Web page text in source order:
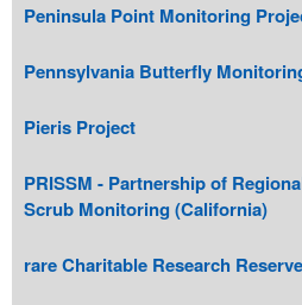
Peninsula Point Monitoring
Pennsylvania Butterfly
Pieris Project
PRISSM - Partnership of
Scrub Monitoring (California)
rare Charitable Research